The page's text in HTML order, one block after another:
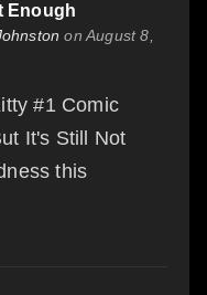
Enough
on August 8,
#1 Comic
It's Still Not
this